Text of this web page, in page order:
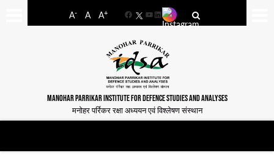
A- A A+
FacebookYouTube
LinkedIn
MANOHAR PARRIKAR INSTITUTE FOR DEFENCE STUDIES AND ANALYSES
मनोहर पर्रिकर रक्षा अध्ययन एवं विश्लेषण संस्थान